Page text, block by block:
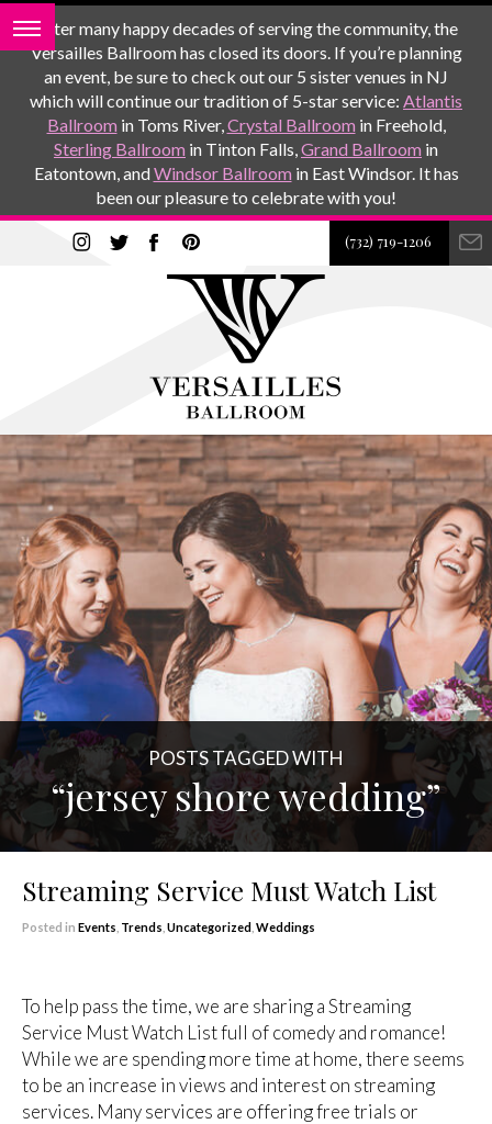
After many happy decades of serving the community, the
Versailles Ballroom has closed its doors. If you’re planning
an event, be sure to check out our 5 sister venues in NJ
which will continue our tradition of 5-star service: Atlantis
Ballroom in Toms River,Crystal Ballroom in Freehold,
Sterling Ballroom in Tinton Falls,Grand Ballroom in
Eatontown, andWindsor Ballroom in East Windsor. It has
been our pleasure to celebrate with you!
(732) 719-1206
POSTS TAGGED WITH
“jersey shore wedding”
Streaming Service Must Watch List
Posted in Events Trends Uncategorized Weddings
To help pass the time, we are sharing a Streaming
Service Must Watch List full of comedy and romance!
While we are spending more time at home, there seems
to be an increase in views and interest on streaming
services. Many services are offering free trials or